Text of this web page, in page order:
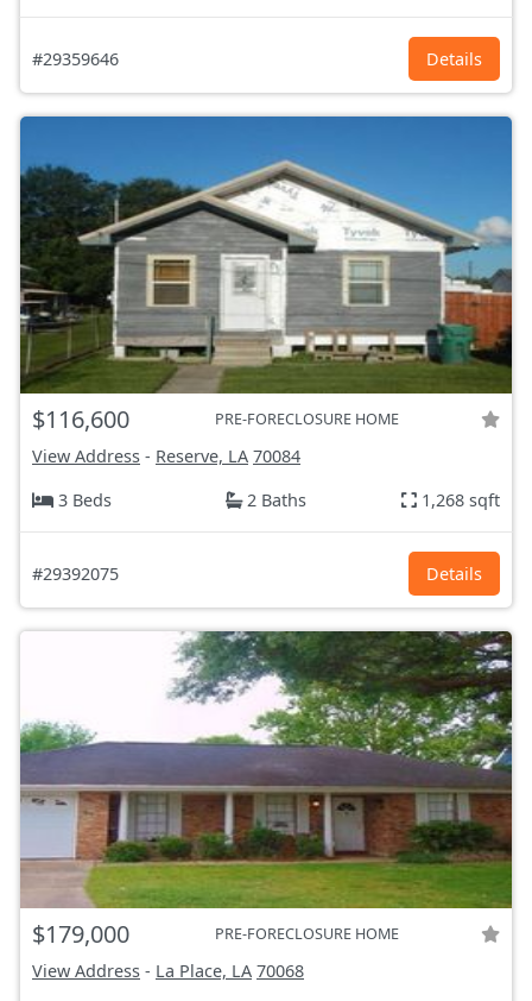
#29359646 Details
$116,600 PRE-FORECLOSURE HOME
View Address - Reserve, LA 70084
3 Beds
2 Baths 1,268 sqft
#29392075 Details
$179,000 PRE-FORECLOSURE HOME
View Address - La Place, LA 70068